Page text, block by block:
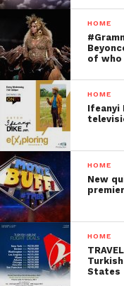
HOME
of who
HOME
Ifeanyi
HOME
New
HOME
States